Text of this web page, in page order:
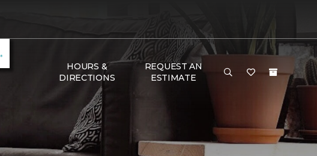
HOURS &
DIRECTIONS
REQUEST AN
ESTIMATE